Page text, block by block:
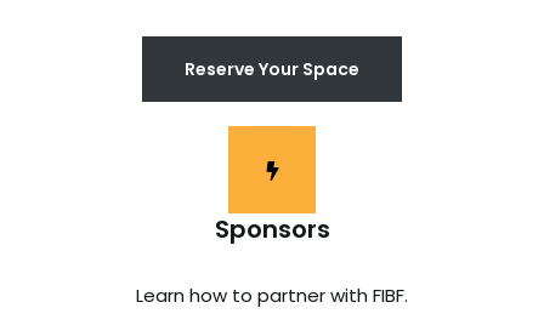
Reserve Your Space
Sponsors
Learn how to partner with FIBF.